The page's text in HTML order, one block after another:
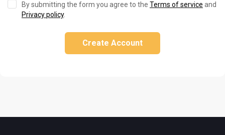
By submitting the form you agree to the Terms of service and
Privacy policy.
Create Account